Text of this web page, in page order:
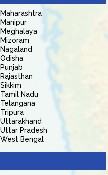
Maharashtra
Manipur
Meghalaya
Mizoram
Nagaland
Odisha
Punjab
Rajasthan
Sikkim
Tamil Nadu
Telangana
Tripura
Uttarakhand
Uttar Pradesh
West Bengal